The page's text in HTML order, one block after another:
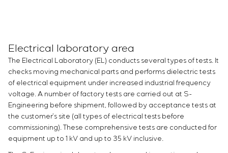
Electrical laboratory area
The Electrical Laboratory (EL) conducts several types of tests. It
checks moving mechanical parts and performs dielectric tests
of electrical equipment under increased industrial frequency
voltage. A number of factory tests are carried out at S-
Engineering before shipment, followed by acceptance tests at
the customer’s site (all types of electrical tests before
commissioning). These comprehensive tests are conducted for
equipment up to 1 kV and up to 35 kV inclusive.